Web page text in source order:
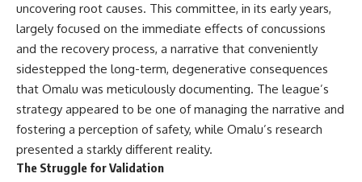
ancient mysteries, and
forgotten evidence that reshape
our understanding of human
---
## 👍 Support the Channel
If you enjoy evidence-based
history documentaries, consider
liking, subscribing, and sharing
#IceAge #HistoryDocumentary
#Dogs #AncientDNA
#ScienceDocumentary
uncovering root causes. This committee, in its early years,
largely focused on the immediate effects of concussions
and the recovery process, a narrative that conveniently
sidestepped the long-term, degenerative consequences
that Omalu was meticulously documenting. The league’s
strategy appeared to be one of managing the narrative and
fostering a perception of safety, while Omalu’s research
presented a starkly different reality.
The Struggle for Validation